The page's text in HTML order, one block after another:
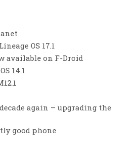
OS 17.1
available on F-Droid
14.1
again – upgrading the
good phone